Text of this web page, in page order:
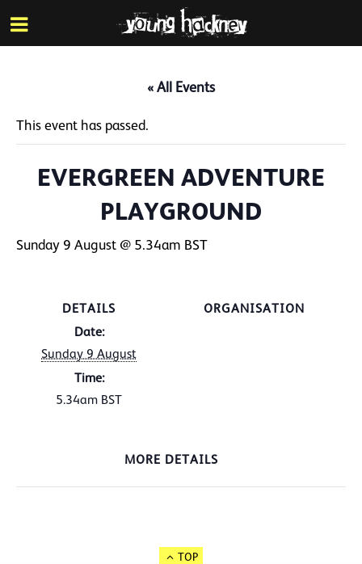
Skip
to
main
« All Events
This event has passed.
EVERGREEN ADVENTURE
PLAYGROUND
Sunday 9 August @ 5.34am BST
DETAILS
Date:
Sunday 9 August
Time:
5.34am BST
ORGANISATION
MORE DETAILS
TOP